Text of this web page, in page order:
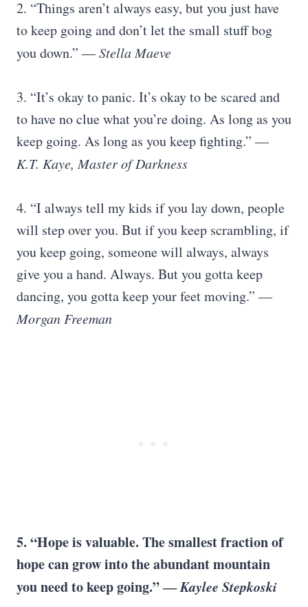
2. “Things aren’t always easy, but you just have
to keep going and don’t let the small stuff bog
you down.”― Stella Maeve
3. “It’s okay to panic. It’s okay to be scared and
to have no clue what you’re doing. As long as you
keep going. As long as you keep fighting.” ―
K.T. Kaye, Master of Darkness
4. “I always tell my kids if you lay down, people
will step over you. But if you keep scrambling, if
you keep going, someone will always, always
give you a hand. Always. But you gotta keep
dancing, you gotta keep your feet moving.” ―
Morgan Freeman
5. “Hope is valuable. The smallest fraction of
hope can grow into the abundant mountain
you need to keep going.” ―Kaylee Stepkoski